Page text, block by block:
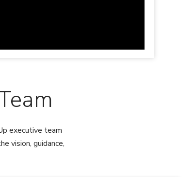
executive team
vision, guidance,